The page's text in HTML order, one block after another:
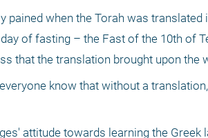
pained when the Torah was
of fasting – the Fast of the 10th of
that the translation brought upon the
know that without a
attitude towards learning the Greek